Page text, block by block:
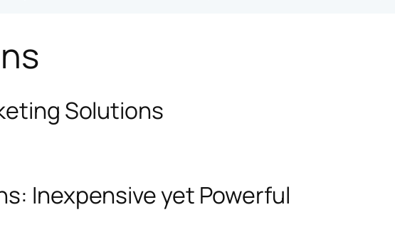
Solutions
Inexpensive yet Powerful